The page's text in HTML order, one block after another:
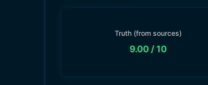
Truth (from sources)
9.00 / 10